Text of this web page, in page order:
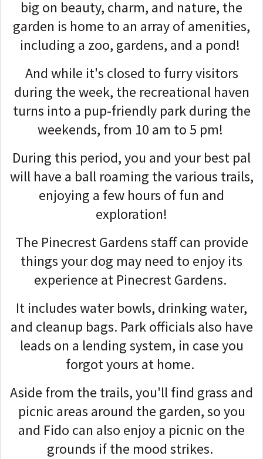
big on beauty, charm, and nature, the
garden is home to an array of amenities,
including a zoo, gardens, and a pond!
And while it's closed to furry visitors
during the week, the recreational haven
turns into a pup-friendly park during the
weekends, from 10 am to 5 pm!
During this period, you and your best pal
will have a ball roaming the various trails,
enjoying a few hours of fun and
exploration!
The Pinecrest Gardens staff can provide
things your dog may need to enjoy its
experience at Pinecrest Gardens.
It includes water bowls, drinking water,
and cleanup bags. Park officials also have
leads on a lending system, in case you
forgot yours at home.
Aside from the trails, you'll find grass and
picnic areas around the garden, so you
and Fido can also enjoy a picnic on the
grounds if the mood strikes.